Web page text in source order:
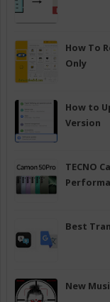
How To
Only
How to
Version
TECNO
Best
New